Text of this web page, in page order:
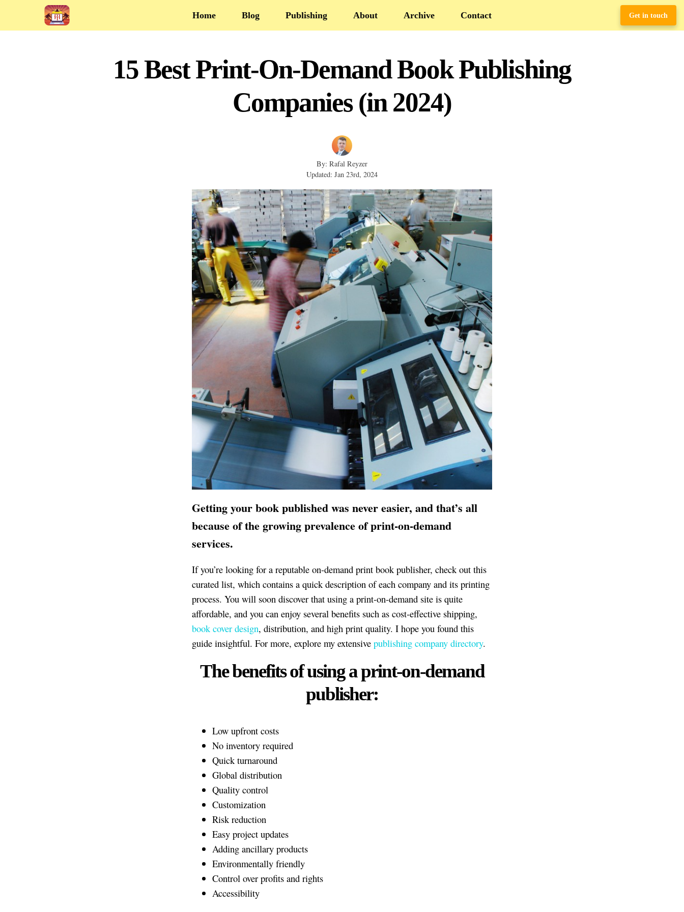
Home Blog Publishing About Archive Contact Get in touch
15 Best Print-On-Demand Book Publishing
Companies (in 2024)
By: Rafal Reyzer
Updated: Jan 23rd, 2024
Getting your book published was never easier, and that’s all
because of the growing prevalence of print-on-demand
services.
If you’re looking for a reputable on-demand print book publisher, check out this
curated list, which contains a quick description of each company and its printing
process. You will soon discover that using a print-on-demand site is quite
affordable, and you can enjoy several benefits such as cost-effective shipping,
book cover design, distribution, and high print quality. I hope you found this
guide insightful. For more, explore my extensive publishing company directory.
The benefits of using a print-on-demand
publisher:
Low upfront costs
No inventory required
Quick turnaround
Global distribution
Quality control
Customization
Risk reduction
Easy project updates
Adding ancillary products
Environmentally friendly
Control over profits and rights
Accessibility